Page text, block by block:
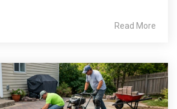
Read More